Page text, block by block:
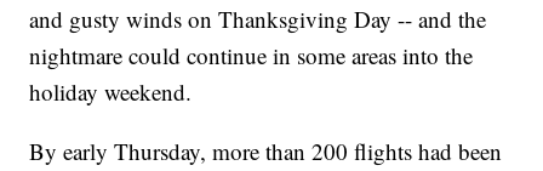
and gusty winds on Thanksgiving Day -- and the
nightmare could continue in some areas into the
holiday weekend.
By early Thursday, more than 200 flights had been